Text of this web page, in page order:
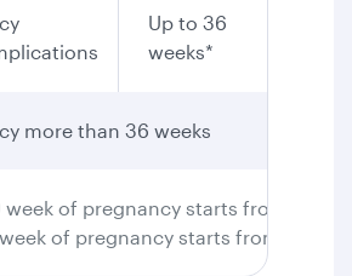
week of pregnancy starts from 28
of pregnancy starts from 35
Up to 36
weeks*
more than 36 weeks